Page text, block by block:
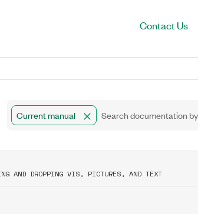
Contact Us
Current manual
AND DROPPING VIS, PICTURES, AND TEXT